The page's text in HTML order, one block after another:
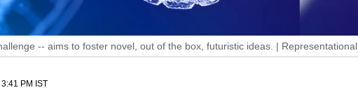
-- aims to foster novel, out of the box, futuristic ideas. | Representational
PM IST